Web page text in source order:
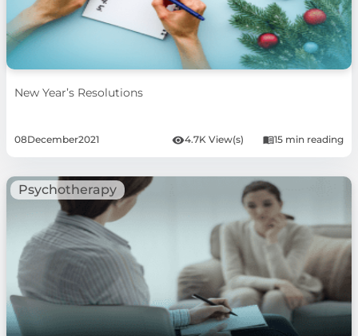
New Year’s Resolutions
08December2021 4.7K View(s) 15 min reading
Psychotherapy